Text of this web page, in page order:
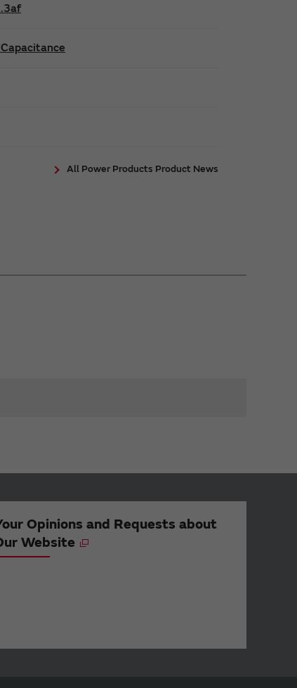
All Power Products Product News
Opinions and Requests about
Website